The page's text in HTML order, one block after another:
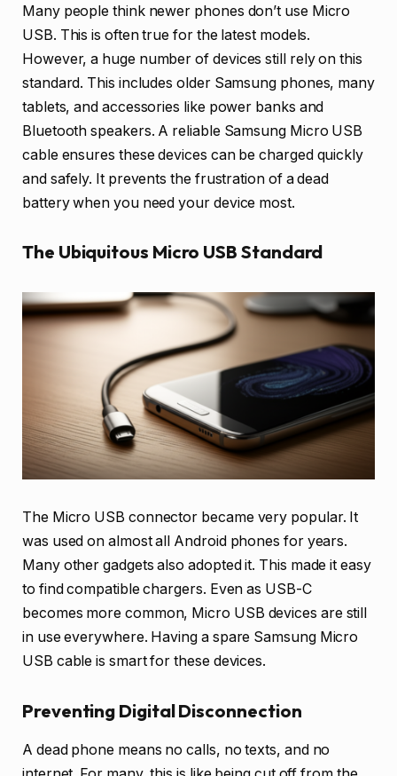
Many people think newer phones don’t use Micro
USB. This is often true for the latest models.
However, a huge number of devices still rely on this
standard. This includes older Samsung phones, many
tablets, and accessories like power banks and
Bluetooth speakers. A reliable Samsung Micro USB
cable ensures these devices can be charged quickly
and safely. It prevents the frustration of a dead
battery when you need your device most.
The Ubiquitous Micro USB Standard
The Micro USB connector became very popular. It
was used on almost all Android phones for years.
Many other gadgets also adopted it. This made it easy
to find compatible chargers. Even as USB-C
becomes more common, Micro USB devices are still
in use everywhere. Having a spare Samsung Micro
USB cable is smart for these devices.
Preventing Digital Disconnection
A dead phone means no calls, no texts, and no